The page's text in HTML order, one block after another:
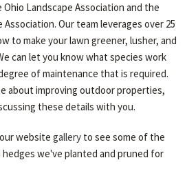
Landscape Association and the
Our team leverages over 25
to make your lawn greener, lusher, and
can let you know what species work
of maintenance that is required.
about improving outdoor properties,
these details with you.
website gallery to see some of the
we've planted and pruned for